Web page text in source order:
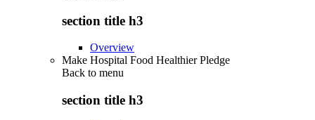
section title h3
Overview
Make Hospital Food Healthier Pledge
Back to menu
section title h3